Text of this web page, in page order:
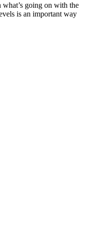
going on with the
is an important way